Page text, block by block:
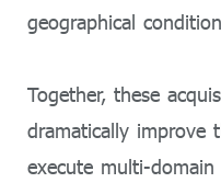
geographical
Together, these
dramatically improve
execute multi-